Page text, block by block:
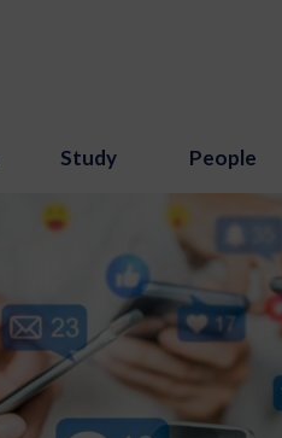
Study People